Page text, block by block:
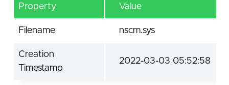
Property Value
Filename nscm.sys
Creation
Timestamp
2022-03-03 05:52:58